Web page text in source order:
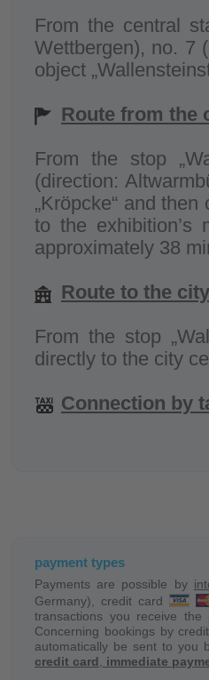
From the central
Wettbergen), no. 7
object
Route from the
From the stop
(direction:
„Kröpcke“ and
to the exhibition’s
approximately 38
Route to the
From the stop
directly to the city
Connection by
Shuttle service
the object:
On demand we
object and back.
payment types
Payments are possible by
Germany), credit card
transactions you receive
Concerning bookings by
automatically be sent to you
credit card
immediate